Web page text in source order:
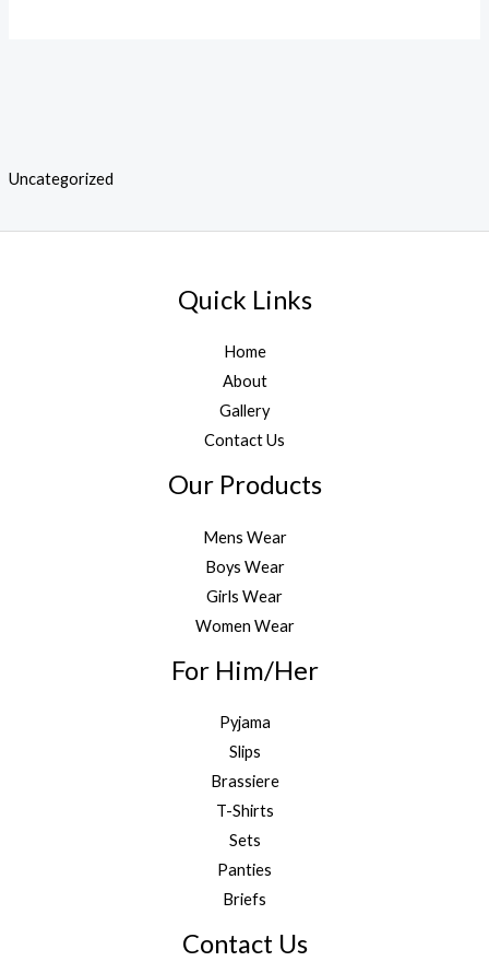
Uncategorized
Quick Links
Home
About
Gallery
Contact Us
Our Products
Mens Wear
Boys Wear
Girls Wear
Women Wear
For Him/Her
Pyjama
Slips
Brassiere
T-Shirts
Sets
Panties
Briefs
Contact Us